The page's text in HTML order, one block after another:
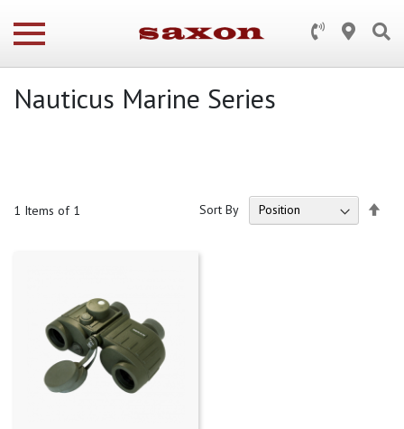
Nauticus Marine Series
1 Items of 1 Sort By